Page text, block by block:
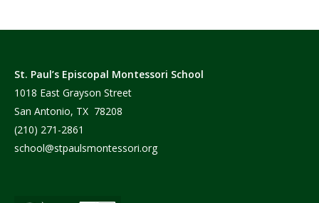
St. Paul’s Episcopal Montessori School
1018 East Grayson Street
San Antonio, TX 78208
(210) 271-2861
school@stpaulsmontessori.org